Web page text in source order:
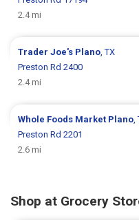
2.4 mi
Trader Joe's Plano , TX
Preston Rd 2400
2.4 mi
Whole Foods Market Plano
Preston Rd 2201
2.6 mi
Shop at Grocery